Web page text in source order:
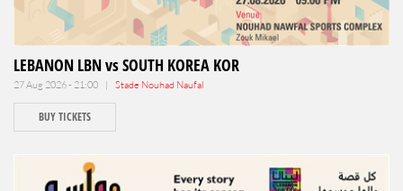
LEBANON LBN vs SOUTH KOREA KOR
27 Aug 2026 - 21:00 | Stade Nouhad Naufal
BUY TICKETS